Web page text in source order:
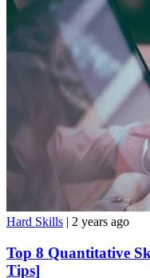
Hard Skills | 2 years ago
Top 8 Quantitative
Tips]